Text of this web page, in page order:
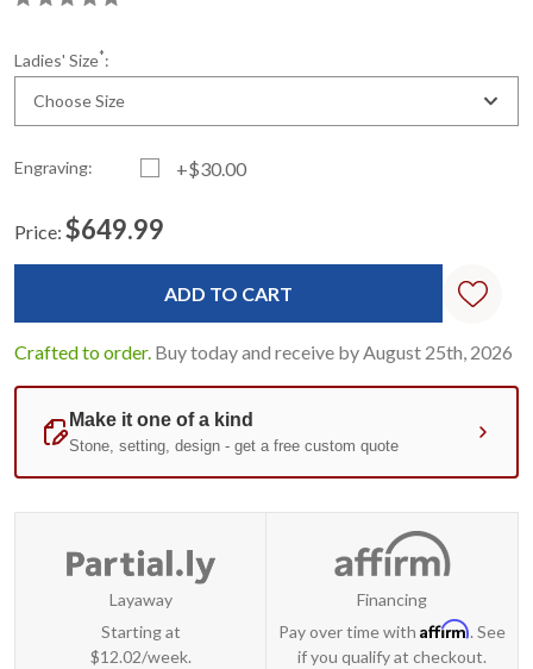
Ladies' Size*:
Choose Size
Engraving: +$30.00
Standard
Price: $649.99
Crafted to order. Buy today and receive by August 25th, 2026
Layaway
Starting at
$12.02/week.
Financing
Pay over time with Affirm. See
if you qualify at checkout.